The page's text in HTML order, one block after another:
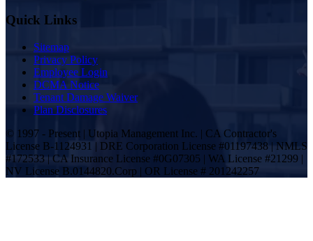
Quick Links
Sitemap
Privacy Policy
Employee Login
DCMA Notice
Tenant Damage Waiver
Plan Disclosures
© 1997 - Present | Utopia Management Inc. | CA Contractor's
License B-1124931 | DRE Corporation License #01197438 | NMLS
#172533 | CA Insurance License #0G07305 | WA License #21299 |
NV License B.0144820.Corp | OR License # 201242257